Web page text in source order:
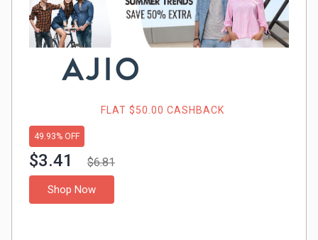
India
Indonesia
Singapore
Laptops
Electronics
Fashion
Flight
Our
Company
FLAT $50.00 CASHBACK
49.93% OFF
$3.41 $6.81
Shop Now